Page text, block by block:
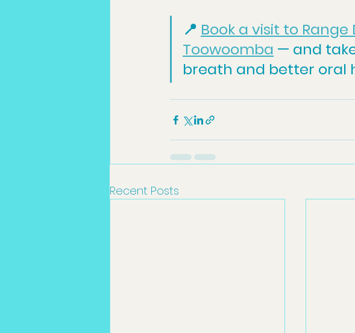
📍 Book a visit to
Toowoomba — and
breath and better oral
Recent Posts